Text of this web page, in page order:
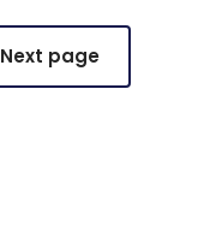
Next page